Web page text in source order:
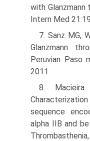
with Glanzmann
Intern Med
7. Sanz MG,
Glanzmann
Peruvian Paso
2011.
8.
sequence
alpha IIB and